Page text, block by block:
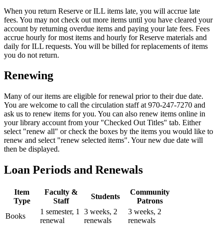
When you return Reserve or ILL items late, you will accrue late
fees. You may not check out more items until you have cleared your
account by returning overdue items and paying your late fees. Fees
accrue hourly for most items and hourly for Reserve materials and
daily for ILL requests. You will be billed for replacements of items
you do not return.
Renewing
Many of our items are eligible for renewal prior to their due date.
You are welcome to call the circulation staff at 970-247-7270 and
ask us to renew items for you. You can also renew items online in
your library account from your "Checked Out Titles" tab. Either
select "renew all" or check the boxes by the items you would like to
renew and select "renew selected items". Your new due date will
then be displayed.
Loan Periods and Renewals
Item
Type
Faculty &
Staff
Students
Community
Patrons
Books
1 semester, 1
renewal
3 weeks, 2
renewals
3 weeks, 2
renewals